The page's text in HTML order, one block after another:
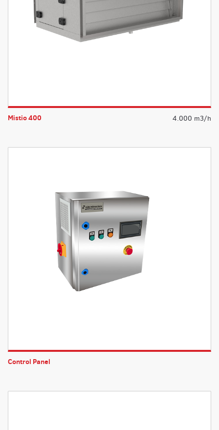
Mistio 400 4.000 m3/h
Control Panel